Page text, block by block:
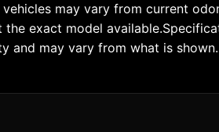
may vary from current
exact model
may vary from what is shown.